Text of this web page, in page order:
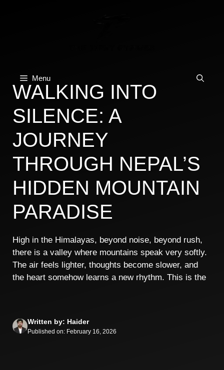
Menu
WALKING INTO
SILENCE: A
JOURNEY
THROUGH NEPAL’S
HIDDEN MOUNTAIN
PARADISE
High in the Himalayas, beyond noise, beyond rush,
there is a valley where mountains speak very softly.
The air feels lighter, thoughts become slower, and
the heart somehow learns a new rhythm. This is the
Written by: Haider
Published on: February 16, 2026